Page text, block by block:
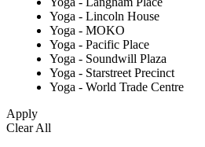
Yoga - Lincoln House
Yoga - MOKO
Yoga - Pacific Place
Yoga - Soundwill Plaza
Yoga - Starstreet Precinct
Yoga - World Trade Centre
Apply
Clear All